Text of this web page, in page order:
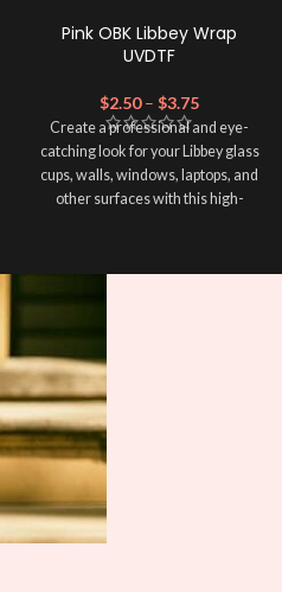
Pink OBK Libbey Wrap
UVDTF
$2.50 – $3.75
Create a professional and eye-
catching look for your Libbey glass
cups, walls, windows, laptops, and
other surfaces with this high-
and provides a durable and long-
peel off and apply piece by piece or
use transfer tape in order to adhere
it to your Libbey glass more
professionally. Although this is
designed for a typical 16oz libbey
cup, you can cut in smaller pieces
and decorate your cup by manually
placing each element.